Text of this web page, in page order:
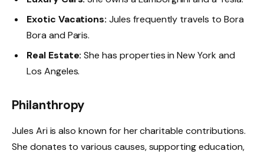
Exotic Vacations: Jules frequently travels to Bora
Bora and Paris.
Real Estate: She has properties in New York and
Los Angeles.
Philanthropy
Jules Ari is also known for her charitable contributions.
She donates to various causes, supporting education,